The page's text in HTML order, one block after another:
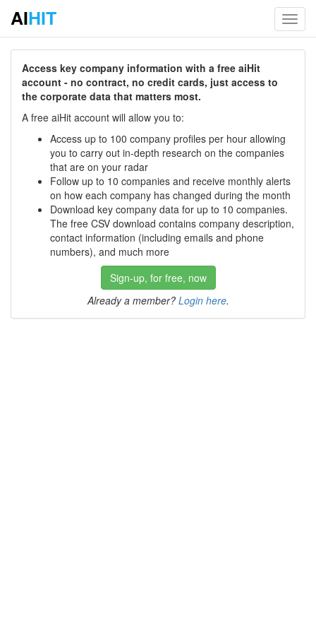
AIHIT
Access key company information with a free aiHit
account - no contract, no credit cards, just access to
the corporate data that matters most.
A free aiHit account will allow you to:
Access up to 100 company profiles per hour allowing
you to carry out in-depth research on the companies
that are on your radar
Follow up to 10 companies and receive monthly alerts
on how each company has changed during the month
Download key company data for up to 10 companies.
The free CSV download contains company description,
contact information (including emails and phone
numbers), and much more
Sign-up, for free, now
Already a member? Login here.